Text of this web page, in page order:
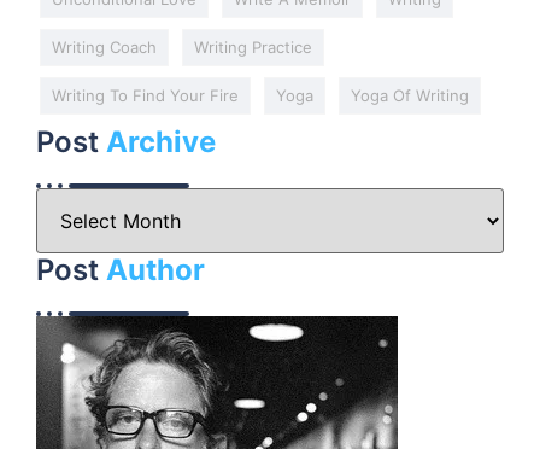
Writing Coach Writing Practice
Writing To Find Your Fire Yoga Yoga Of Writing
Post Archive
Post Author